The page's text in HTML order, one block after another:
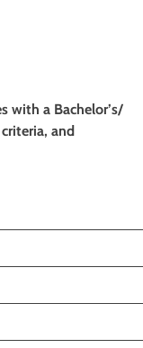
with a Bachelor’s/
and